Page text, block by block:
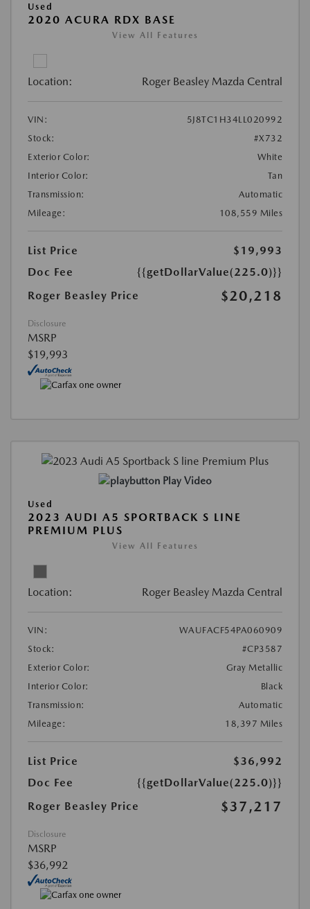
Used
2020 ACURA RDX BASE
View All Features
Location: Roger Beasley Mazda Central
VIN:
5J8TC1H34LL020992
Stock:
#X732
Exterior Color:
White
Interior Color:
Tan
Transmission:
Automatic
Mileage:
108,559 Miles
List Price
$19,993
Doc Fee
{{getDollarValue(225.0)}}
Roger Beasley Price
$20,218
Disclosure
MSRP
$19,993
Play Video
Used
2023 AUDI A5 SPORTBACK S LINE
PREMIUM PLUS
View All Features
Location: Roger Beasley Mazda Central
VIN:
WAUFACF54PA060909
Stock:
#CP3587
Exterior Color:
Gray Metallic
Interior Color:
Black
Transmission:
Automatic
Mileage:
18,397 Miles
List Price
$36,992
Doc Fee
{{getDollarValue(225.0)}}
Roger Beasley Price
$37,217
Disclosure
MSRP
$36,992